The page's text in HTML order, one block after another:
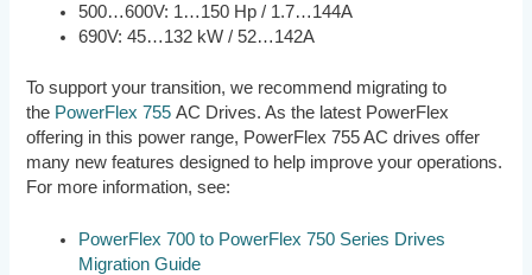
500…600V: 1…150 Hp / 1.7…144A
690V: 45…132 kW / 52…142A
To support your transition, we recommend migrating to
the PowerFlex 755 AC Drives. As the latest PowerFlex
offering in this power range, PowerFlex 755 AC drives offer
many new features designed to help improve your operations.
For more information, see:
PowerFlex 700 to PowerFlex 750 Series Drives
Migration Guide